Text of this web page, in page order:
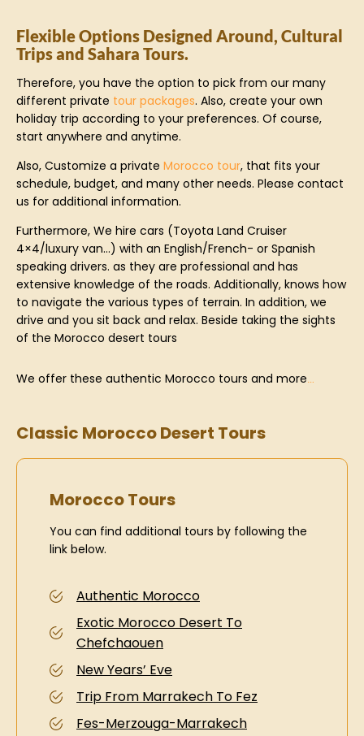
Flexible Options Designed Around, Cultural
Trips and Sahara Tours.
Therefore, you have the option to pick from our many
different private tour packages. Also, create your own
holiday trip according to your preferences. Of course,
start anywhere and anytime.
Also, Customize a private Morocco tour, that fits your
schedule, budget, and many other needs. Please contact
us for additional information.
Furthermore, We hire cars (Toyota Land Cruiser
4×4/luxury van…) with an English/French- or Spanish
speaking drivers. as they are professional and has
extensive knowledge of the roads. Additionally, knows how
to navigate the various types of terrain. In addition, we
drive and you sit back and relax. Beside taking the sights
of the Morocco desert tours
We offer these authentic Morocco tours and more…
Classic Morocco Desert Tours
Morocco Tours
You can find additional tours by following the
link below.
Authentic Morocco
Exotic Morocco Desert To
Chefchaouen
New Years’ Eve
Trip From Marrakech To Fez
Fes-Merzouga-Marrakech